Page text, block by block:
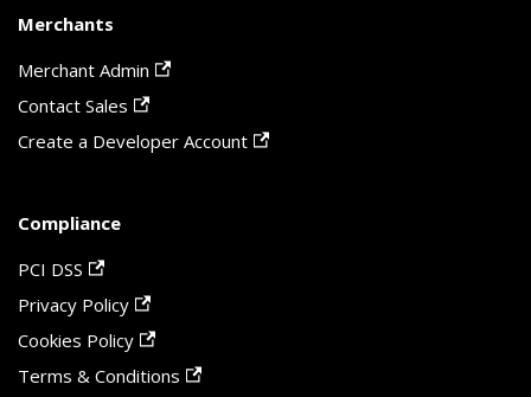
Merchants
Merchant Admin
Contact Sales
Create a Developer Account
Compliance
PCI DSS
Privacy Policy
Cookies Policy
Terms & Conditions